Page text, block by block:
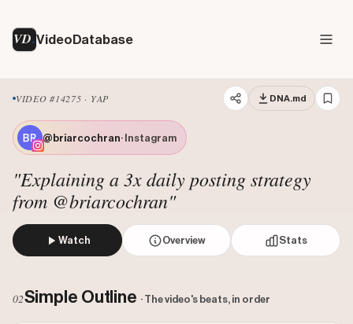
VD VideoDatabase
VIDEO #14275 · YAP DNA.md
@briarcochran· Instagram
"Explaining a 3x daily posting strategy
from @briarcochran"
Watch Overview Stats
Views: 126041
02Simple Outline · The video's beats, in order